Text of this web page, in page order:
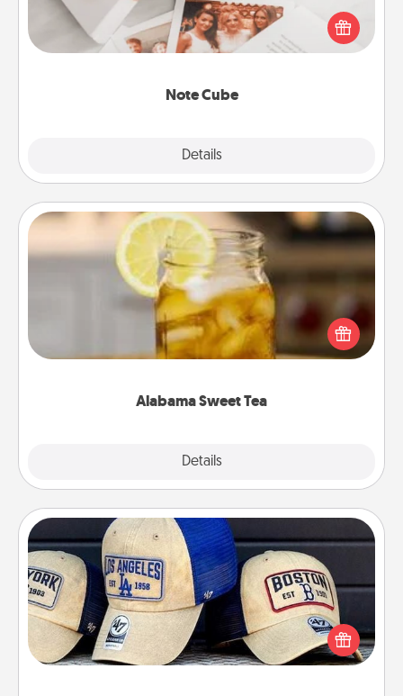
Note Cube
Details
Here's a fun and memorable gift for those fluent in
several love languages.
Alabama Sweet Tea
Details
Alabama Sweet Tea
Does your loved one relish sweetened southern
iced tea? Check out the Alabama Sweet Tea
Company for gifts they'll appreciate on any
Customized Apparel
Does your loved one love a particular sports team?
Pick up a hat or a jersey you think they would look
great in, or get yourself a matching one and cheer